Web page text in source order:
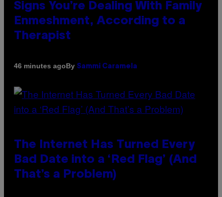
Signs You’re Dealing With Family
Enmeshment, According to a
Therapist
46 minutes agoBy Sammi Caramela
The Internet Has Turned Every
Bad Date into a ‘Red Flag’ (And
That’s a Problem)